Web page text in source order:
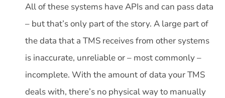
All of these systems have APIs and can pass data
– but that’s only part of the story. A large part of
the data that a TMS receives from other systems
is inaccurate, unreliable or – most commonly –
incomplete. With the amount of data your TMS
deals with, there’s no physical way to manually